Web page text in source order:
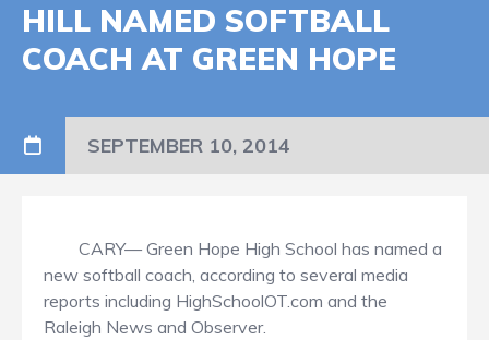
HILL NAMED SOFTBALL
COACH AT GREEN HOPE
SEPTEMBER 10, 2014
CARY— Green Hope High School has named a
new softball coach, according to several media
reports including HighSchoolOT.com and the
Raleigh News and Observer.